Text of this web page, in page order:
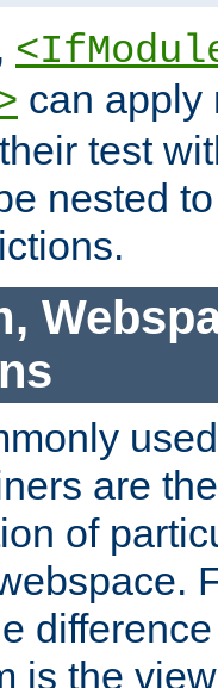
can apply
test
nested
are
of
is the